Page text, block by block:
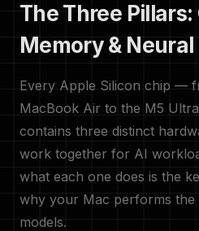
The Three Pillars:
Memory & Neural
Every Apple Silicon chip —
MacBook Air to the M5
contains three distinct
work together for AI
what each one does is the
why your Mac performs the
models.